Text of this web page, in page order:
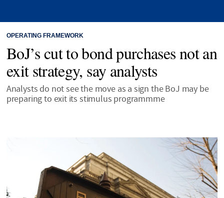
OPERATING FRAMEWORK
BoJ’s cut to bond purchases not an
exit strategy, say analysts
Analysts do not see the move as a sign the BoJ may be
preparing to exit its stimulus programmme